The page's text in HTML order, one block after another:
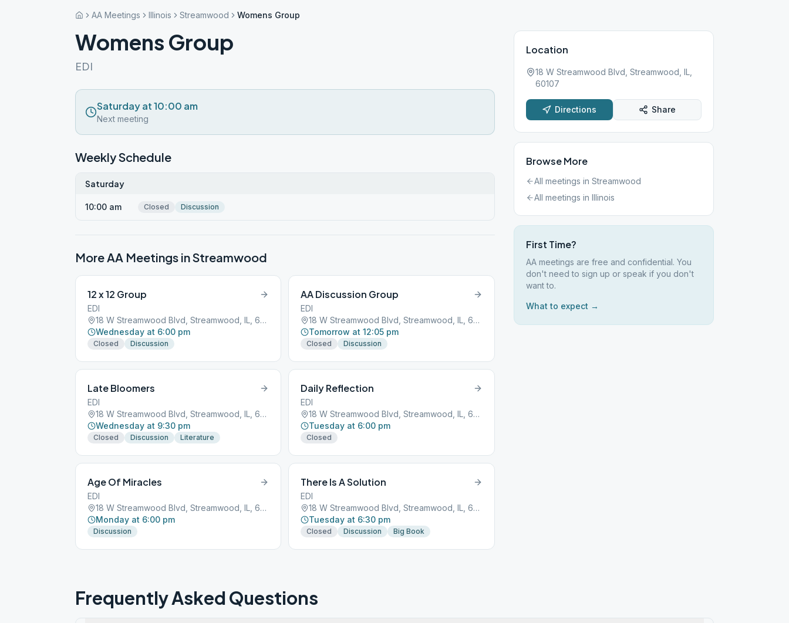
AA Meetings Illinois Streamwood Womens Group
Womens Group
EDI
Saturday at 10:00 am
Next meeting
Weekly Schedule
Saturday
10:00 am Closed Discussion
More AA Meetings inStreamwood
12 x 12 Group
EDI
18 W Streamwood Blvd, Streamwood, IL, 60107
Wednesday at 6:00 pm
Closed Discussion
AA Discussion Group
EDI
18 W Streamwood Blvd, Streamwood, IL, 60107
Tomorrow at 12:05 pm
Closed Discussion
Late Bloomers
EDI
18 W Streamwood Blvd, Streamwood, IL, 60107
Wednesday at 9:30 pm
Closed Discussion Literature
Daily Reflection
EDI
18 W Streamwood Blvd, Streamwood, IL, 60107
Tuesday at 6:00 pm
Closed
Age Of Miracles
EDI
18 W Streamwood Blvd, Streamwood, IL, 60107
Monday at 6:00 pm
Discussion
There Is A Solution
EDI
18 W Streamwood Blvd, Streamwood, IL, 60107
Tuesday at 6:30 pm
Closed Discussion Big Book
Location
18 W Streamwood Blvd, Streamwood, IL,
60107
Directions Share
Browse More
All meetings in Streamwood
All meetings in Illinois
First Time?
AA meetings are free and confidential. You
don't need to sign up or speak if you don't
want to.
What to expect →
Frequently Asked Questions